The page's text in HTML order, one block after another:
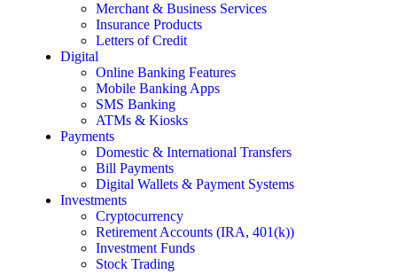
Merchant & Business Services
Insurance Products
Letters of Credit
Digital
Online Banking Features
Mobile Banking Apps
SMS Banking
ATMs & Kiosks
Payments
Domestic & International Transfers
Bill Payments
Digital Wallets & Payment Systems
Investments
Cryptocurrency
Retirement Accounts (IRA, 401(k))
Investment Funds
Stock Trading